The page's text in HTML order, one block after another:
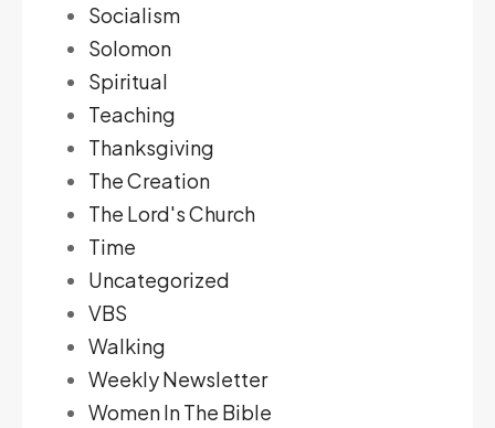
Socialism
Solomon
Spiritual
Teaching
Thanksgiving
The Creation
The Lord's Church
Time
Uncategorized
VBS
Walking
Weekly Newsletter
Women In The Bible